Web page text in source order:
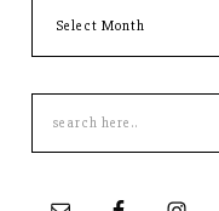
this
site